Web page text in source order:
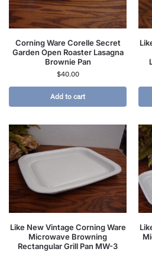
Corning Ware Corelle Secret
Garden Open Roaster Lasagna
Brownie Pan
$40.00
Add to cart
Like New Vintage Corning Ware
Microwave Browning
Rectangular Grill Pan MW-3